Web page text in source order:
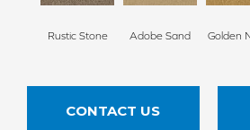
Rustic Stone Adobe Sand Golden
CONTACT US